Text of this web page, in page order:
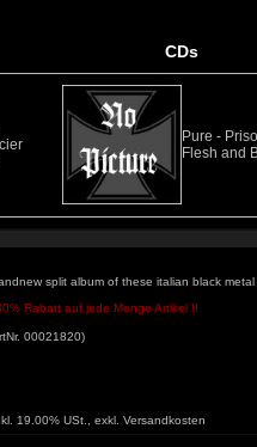
CDs
Pure -
Flesh and
split album of these italian black
Rabatt auf jede Menge Artikel !!
00021820)
19.00% USt., exkl. Versandkosten